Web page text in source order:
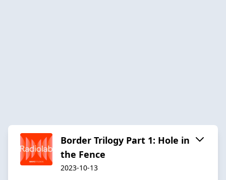
Border Trilogy Part 1: Hole in
the Fence
2023-10-13